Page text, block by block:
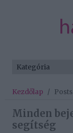
Kezdőlap /
Minden
segítség